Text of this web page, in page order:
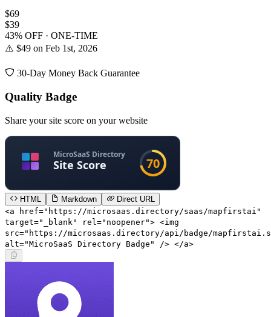
$69
$39
43% OFF · ONE-TIME
⚠️ $49 on Feb 1st, 2026
30-Day Money Back Guarantee
Quality Badge
Share your site score on your website
HTML Markdown
Direct URL
<a href="https://microsaas.directory/saas/mapfirstai"
target="_blank" rel="noopener"> <img
src="https://microsaas.directory/api/badge/
alt="MicroSaaS Directory Badge" /> </a>